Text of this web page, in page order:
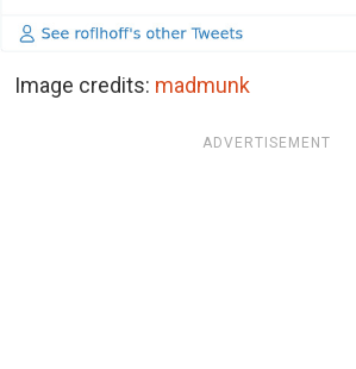
Image credits: madmunk
ADVERTISEMENT